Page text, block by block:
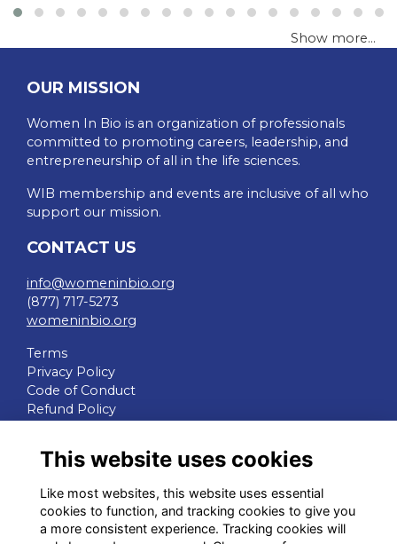
Show more...
OUR MISSION
Women In Bio is an organization of professionals
committed to promoting careers, leadership, and
entrepreneurship of all in the life sciences.
WIB membership and events are inclusive of all who
support our mission.
CONTACT US
info@womeninbio.org
(877) 717-5273
womeninbio.org
Terms
Privacy Policy
Code of Conduct
Refund Policy
Events
Chapters
Join Now
This website uses cookies
Like most websites, this website uses essential
cookies to function, and tracking cookies to give you
a more consistent experience. Tracking cookies will